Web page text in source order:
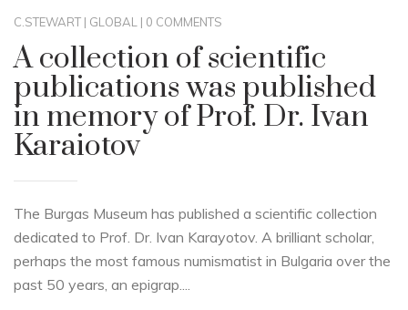
C.STEWART | GLOBAL | 0 COMMENTS
A collection of scientific
publications was published
in memory of Prof. Dr. Ivan
Karaiotov
The Burgas Museum has published a scientific collection
dedicated to Prof. Dr. Ivan Karayotov. A brilliant scholar,
perhaps the most famous numismatist in Bulgaria over the
past 50 years, an epigrap....